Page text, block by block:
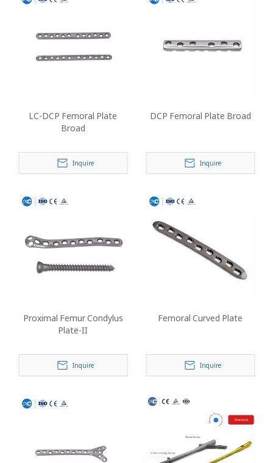
LC-DCP Femoral Plate
Broad
Inquire
DCP Femoral Plate Broad
Inquire
Proximal Femur Condylus
Plate-II
Inquire
Femoral Curved Plate
Inquire